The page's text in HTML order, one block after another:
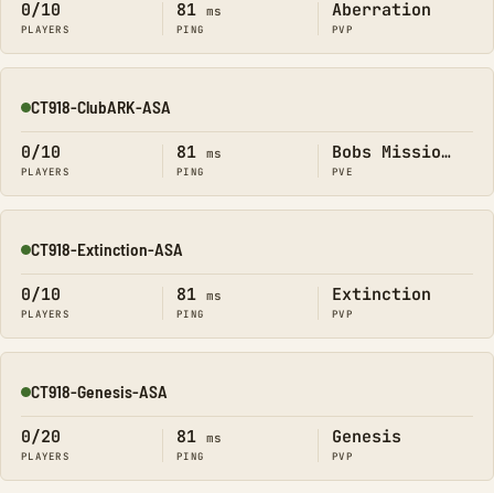
0/10
PLAYERS
81 ms
PING
Aberration
PVP
Online
CT918-ClubARK-ASA
0/10
PLAYERS
81 ms
PING
Bobs Missions
PVE
Online
CT918-Extinction-ASA
0/10
PLAYERS
81 ms
PING
Extinction
PVP
Online
CT918-Genesis-ASA
0/20
PLAYERS
81 ms
PING
Genesis
PVP